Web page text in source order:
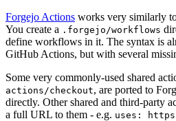
Forgejo Actions works very similarly
You create a .forgejo/workflows
define workflows in it. The syntax is
GitHub Actions, but with several
Some very commonly-used shared
actions/checkout, are ported to
directly. Other shared and third-party
a full URL to them - e.g. uses: